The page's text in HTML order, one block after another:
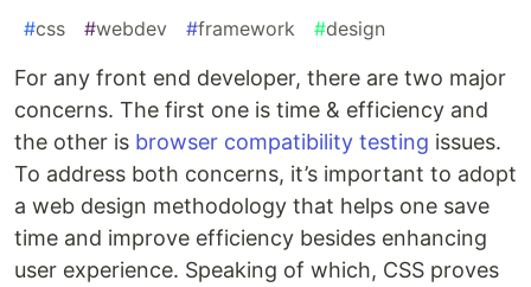
#css #webdev #framework #design
For any front end developer, there are two major
concerns. The first one is time & efficiency and
the other is browser compatibility testing issues.
To address both concerns, it’s important to adopt
a web design methodology that helps one save
time and improve efficiency besides enhancing
user experience. Speaking of which, CSS proves